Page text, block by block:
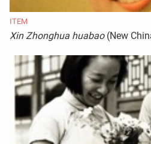
ITEM
Xin Zhonghua huabao(New China